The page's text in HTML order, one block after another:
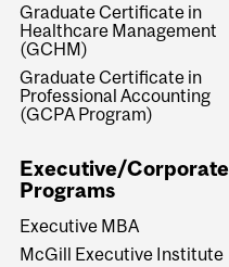
Graduate Certificate in
Healthcare Management
(GCHM)
Graduate Certificate in
Professional Accounting
(GCPA Program)
Executive/Corporate
Programs
Executive MBA
McGill Executive Institute